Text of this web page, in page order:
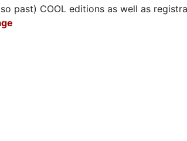
past) COOL editions as well as